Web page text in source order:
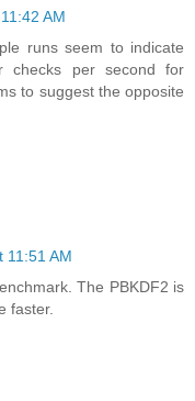
AM
runs seem to indicate
checks per second for
to suggest the opposite
11:51 AM
The PBKDF2 is
faster.